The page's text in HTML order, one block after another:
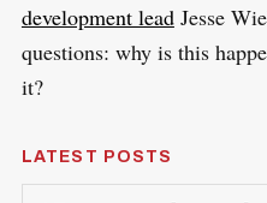
development leadJesse
questions: why is this
it?
LATEST POSTS